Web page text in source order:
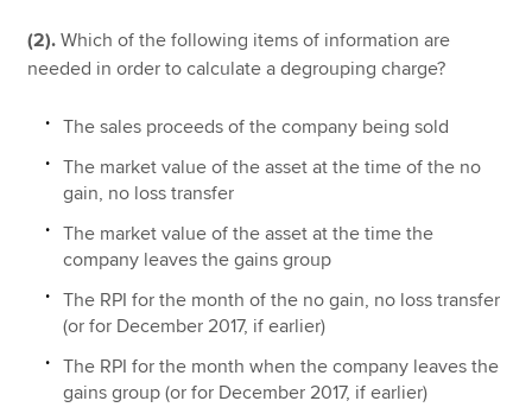
(2).Which of the following items of information are
needed in order to calculate a degrouping charge?
The sales proceeds of the company being sold
The market value of the asset at the time of the no
gain, no loss transfer
The market value of the asset at the time the
company leaves the gains group
The RPI for the month of the no gain, no loss transfer
(or for December 2017, if earlier)
The RPI for the month when the company leaves the
gains group (or for December 2017, if earlier)